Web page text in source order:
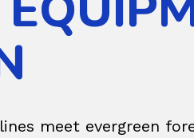
meet evergreen